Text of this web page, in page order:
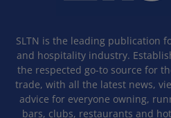
SLTN is the leading publication
and hospitality industry.
the respected go-to source for
trade, with all the latest news,
advice for everyone owning,
bars, clubs, restaurants and